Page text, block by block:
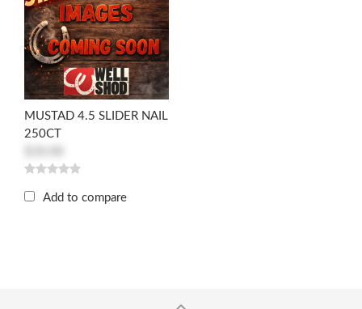
MUSTAD 4.5 SLIDER NAIL
250CT
Add to compare